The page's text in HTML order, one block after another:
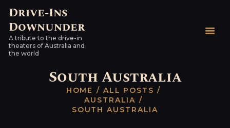
Drive-Ins
Downunder
A tribute to the drive-in
theaters of Australia and
the world
South Australia
HOME
ALL POSTS
AUSTRALIA
SOUTH AUSTRALIA
Drive-Ins Downunder
A tribute to the drive-in theaters of Australia and the world
AUSTRALIAN DRIVE-
WORLDWIDE